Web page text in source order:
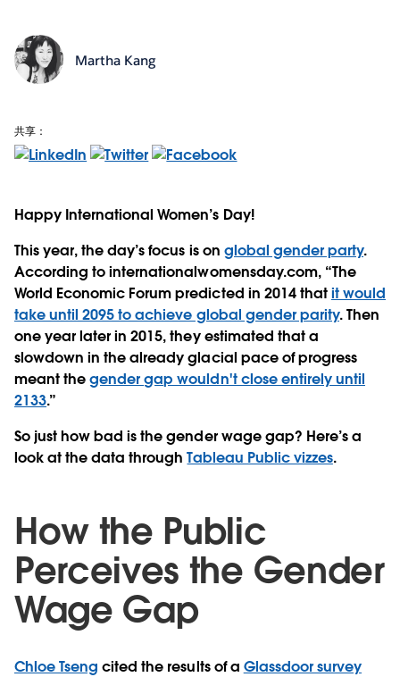
Martha Kang
共享：
Happy International Women’s Day!
This year, the day’s focus is on global gender party.
According to internationalwomensday.com, “The
World Economic Forum predicted in 2014 thatit would
take until 2095 to achieve global gender parity. Then
one year later in 2015, they estimated that a
slowdown in the already glacial pace of progress
meant thegender gap wouldn't close entirely until
2133.”
So just how bad is the gender wage gap? Here’s a
look at the data throughTableau Public vizzes.
How the Public
Perceives the Gender
Wage Gap
Chloe Tseng cited the results of a Glassdoor survey